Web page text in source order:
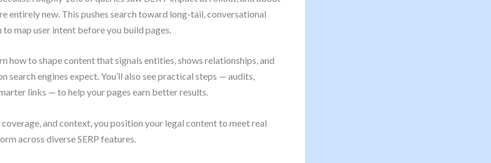
entirely new. This pushes search toward long-tail, conversational
map user intent before you build pages.
how to shape content that signals entities, shows relationships, and
search engines expect. You’ll also see practical steps — audits,
links — to help your pages earn better results.
and context, you position your legal content to meet real
across diverse SERP features.